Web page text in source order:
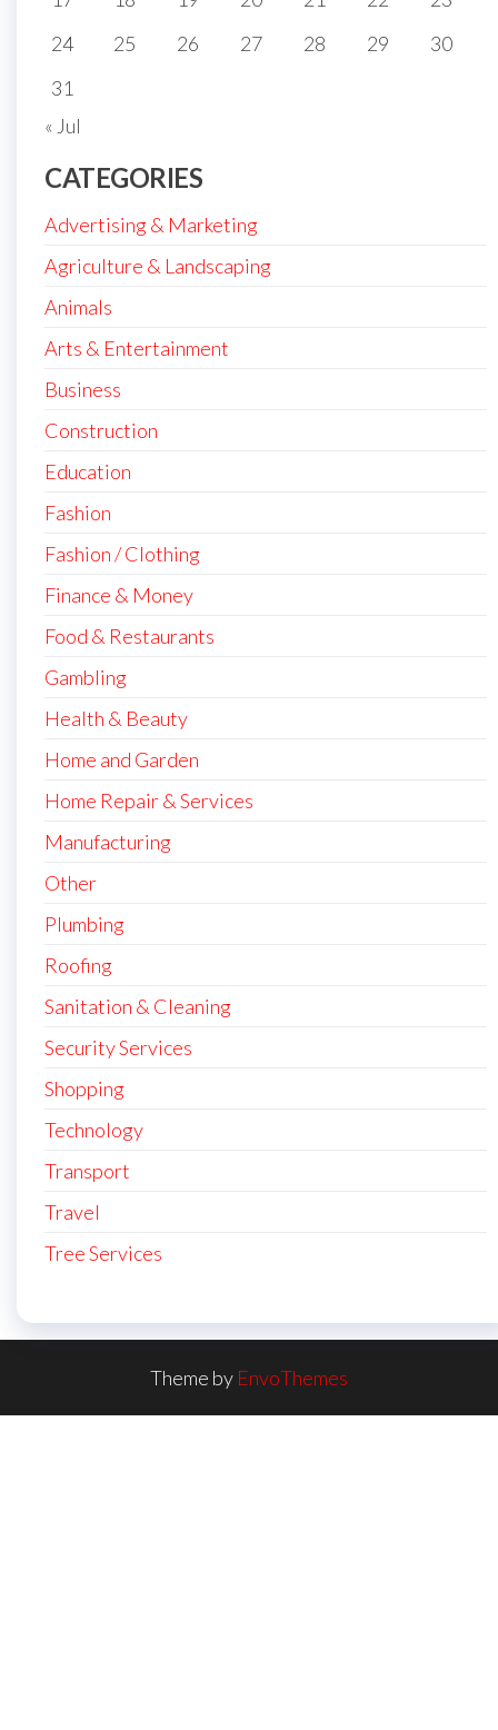
24
25 26 27 28 29
30
31
« Jul
CATEGORIES
Advertising & Marketing
Agriculture & Landscaping
Animals
Arts & Entertainment
Business
Construction
Education
Fashion
Fashion / Clothing
Finance & Money
Food & Restaurants
Gambling
Health & Beauty
Home and Garden
Home Repair & Services
Manufacturing
Other
Plumbing
Roofing
Sanitation & Cleaning
Security Services
Shopping
Technology
Transport
Travel
Tree Services
Theme by EnvoThemes